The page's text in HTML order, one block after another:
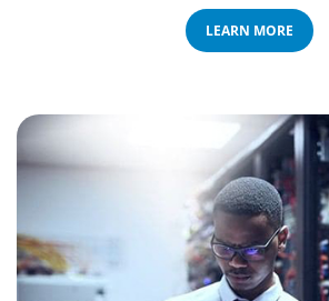
LEARN MORE